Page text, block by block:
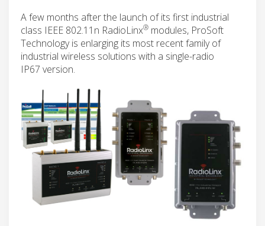
A few months after the launch of its first industrial
class IEEE 802.11n RadioLinx® modules, ProSoft
Technology is enlarging its most recent family of
industrial wireless solutions with a single-radio
IP67 version.